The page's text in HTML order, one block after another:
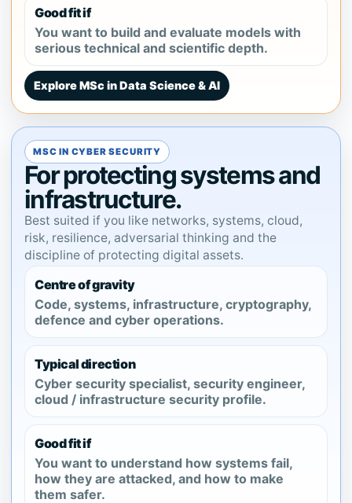
Good fit if
You want to build and evaluate models with
serious technical and scientific depth.
Explore MSc in Data Science & AI
MSC IN CYBER SECURITY
For protecting systems and
infrastructure.
Best suited if you like networks, systems, cloud,
risk, resilience, adversarial thinking and the
discipline of protecting digital assets.
Centre of gravity
Code, systems, infrastructure, cryptography,
defence and cyber operations.
Typical direction
Cyber security specialist, security engineer,
cloud / infrastructure security profile.
Good fit if
You want to understand how systems fail,
how they are attacked, and how to make
them safer.